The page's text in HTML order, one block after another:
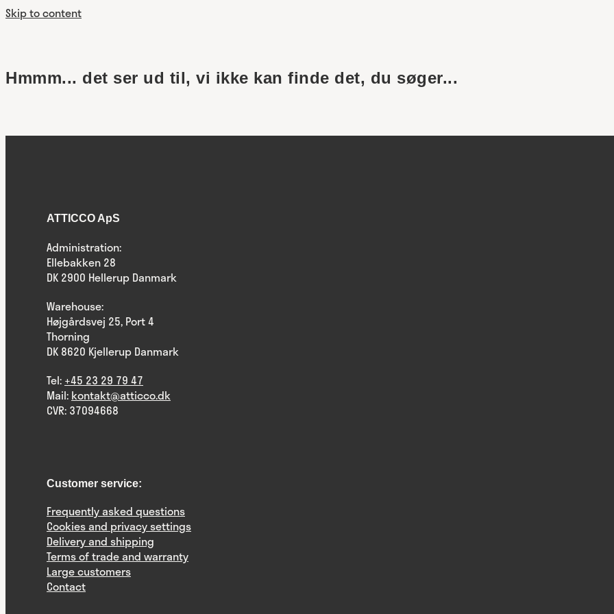
Skip to content
Hmmm... det ser ud til, vi ikke kan finde det, du søger...
ATTICCO ApS
Administration:
Ellebakken 28
DK 2900 Hellerup Danmark
Warehouse:
Højgårdsvej 25, Port 4
Thorning
DK 8620 Kjellerup Danmark
Tel: +45 23 29 79 47
Mail: kontakt@atticco.dk
CVR: 37094668
Customer service:
Frequently asked questions
Cookies and privacy settings
Delivery and shipping
Terms of trade and warranty
Large customers
Contact